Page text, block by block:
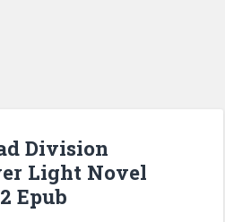
Division
Light Novel
Epub